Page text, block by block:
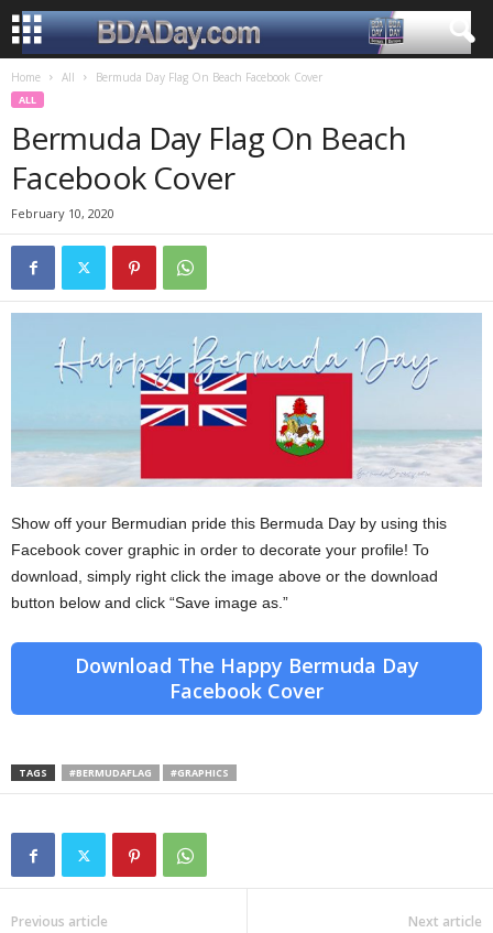
Home All Bermuda Day Flag On Beach Facebook Cover
ALL
Bermuda Day Flag On Beach
Facebook Cover
February 10, 2020
Show off your Bermudian pride this Bermuda Day by using this
Facebook cover graphic in order to decorate your profile! To
download, simply right click the image above or the download
button below and click “Save image as.”
Download The Happy Bermuda Day
Facebook Cover
TAGS #BERMUDAFLAG #GRAPHICS
Previous article Next article